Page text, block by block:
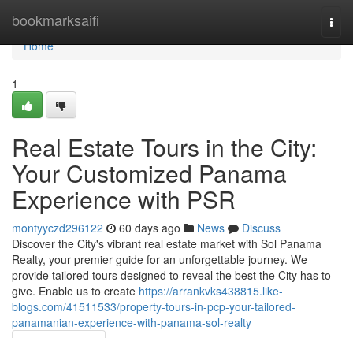
bookmarksaifi
Home
Home
1
Real Estate Tours in the City:
Your Customized Panama
Experience with PSR
montyyczd296122 60 days ago News
Discuss
Discover the City's vibrant real estate market with Sol Panama
Realty, your premier guide for an unforgettable journey. We
provide tailored tours designed to reveal the best the City has to
give. Enable us to create https://arrankvks438815.like-
blogs.com/41511533/property-tours-in-pcp-your-tailored-
panamanian-experience-with-panama-sol-realty